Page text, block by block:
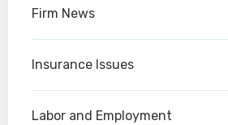
Firm News
Insurance Issues
Labor and Employment